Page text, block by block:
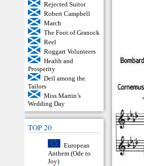
Rejected Suitor
Robert Campbell
March
The Foot of Granock
Reel
Roggart Volunteers
Health and
Prosperity
Deil among the
Tailors
Miss Martin’s
Wedding Day
TOP 20
European
Anthem (Ode to
Joy)